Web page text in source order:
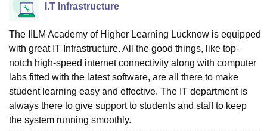
I.T Infrastructure
The IILM Academy of Higher Learning Lucknow is equipped
with great IT Infrastructure. All the good things, like top-
notch high-speed internet connectivity along with computer
labs fitted with the latest software, are all there to make
student learning easy and effective. The IT department is
always there to give support to students and staff to keep
the system running smoothly.